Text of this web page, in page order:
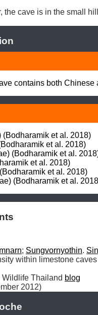
cave is in the small
contains both Chinese
et al. 2018)
et al. 2018)
(Bodharamik et al.
et al. 2018)
et al. 2018)
(Bodharamik et al.
; Sungvornyothin.
within limestone
Wildlife Thailand blog
2012)